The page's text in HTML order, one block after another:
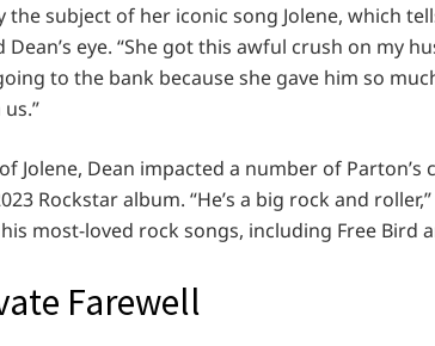
the subject of her iconic song Jolene, which
eye. “She got this awful crush on my
to the bank because she gave him so
Jolene, Dean impacted a number of
Rockstar album. “He’s a big rock and
most-loved rock songs, including Free Bird
Farewell